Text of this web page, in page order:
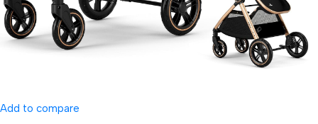
Add to compare